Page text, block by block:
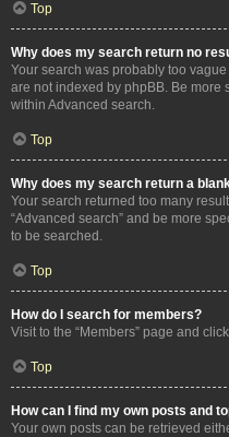
Top
Why does my search return no
Your search was probably too
are not indexed by phpBB. Be
within Advanced search.
Top
Why does my search return a
Your search returned too many
“Advanced search” and be more
to be searched.
Top
How do I search for members?
Visit to the “Members” page and
Top
How can I find my own posts and
Your own posts can be retrieved